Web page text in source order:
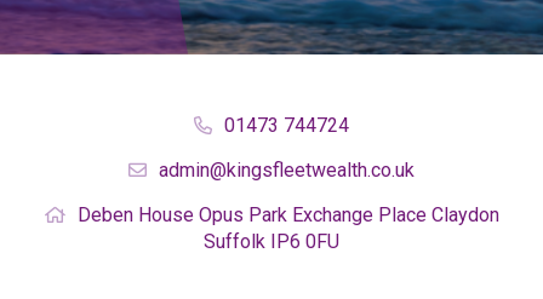
01473 744724
admin@kingsfleetwealth.co.uk
Deben HouseOpus Park Exchange PlaceClaydon
Suffolk IP6 0FU